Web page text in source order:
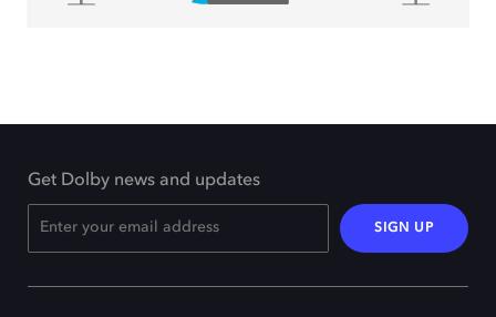
Get Dolby news and updates
SIGN UP